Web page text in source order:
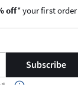
off* your first order
Subscribe